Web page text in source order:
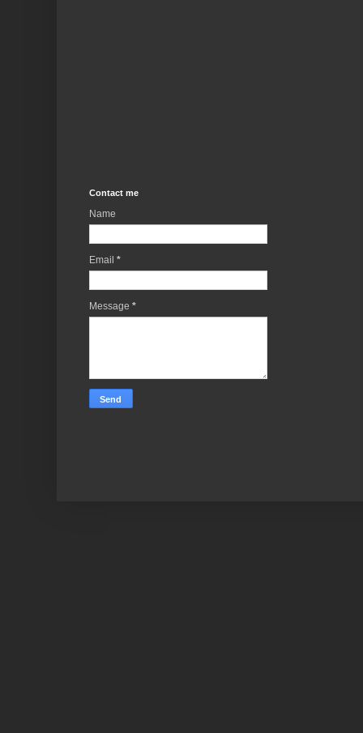
Contact me
Name
Email *
Message *